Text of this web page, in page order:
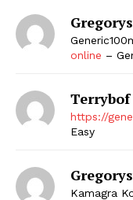
online –
Terrybof
https://
Easy
Kamagra